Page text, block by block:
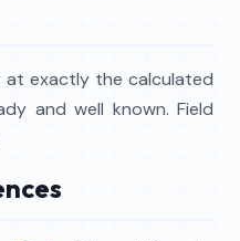
exactly the calculated
and well known. Field